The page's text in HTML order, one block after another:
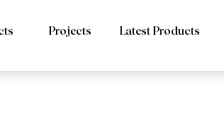
Projects Latest Products